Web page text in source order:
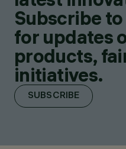
Subscribe
for updates
products,
initiatives.
SUBSCRIBE